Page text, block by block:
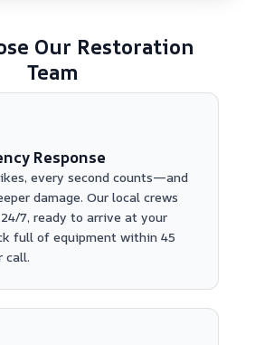
Our Restoration
Team
Response
every second counts—and
damage. Our local crews
7, ready to arrive at your
full of equipment within 45
call.